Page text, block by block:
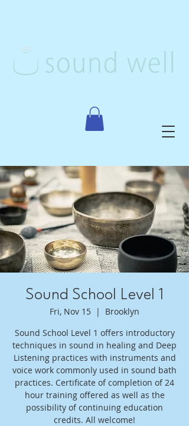
Sound School Level 1
Fri, Nov 15
  |
Brooklyn
Sound School Level 1 offers introductory
techniques in sound in healing and Deep
Listening practices with instruments and
voice work commonly used in sound bath
practices. Certificate of completion of 24
hour training offered as well as the
possibility of continuing education
credits. All welcome!